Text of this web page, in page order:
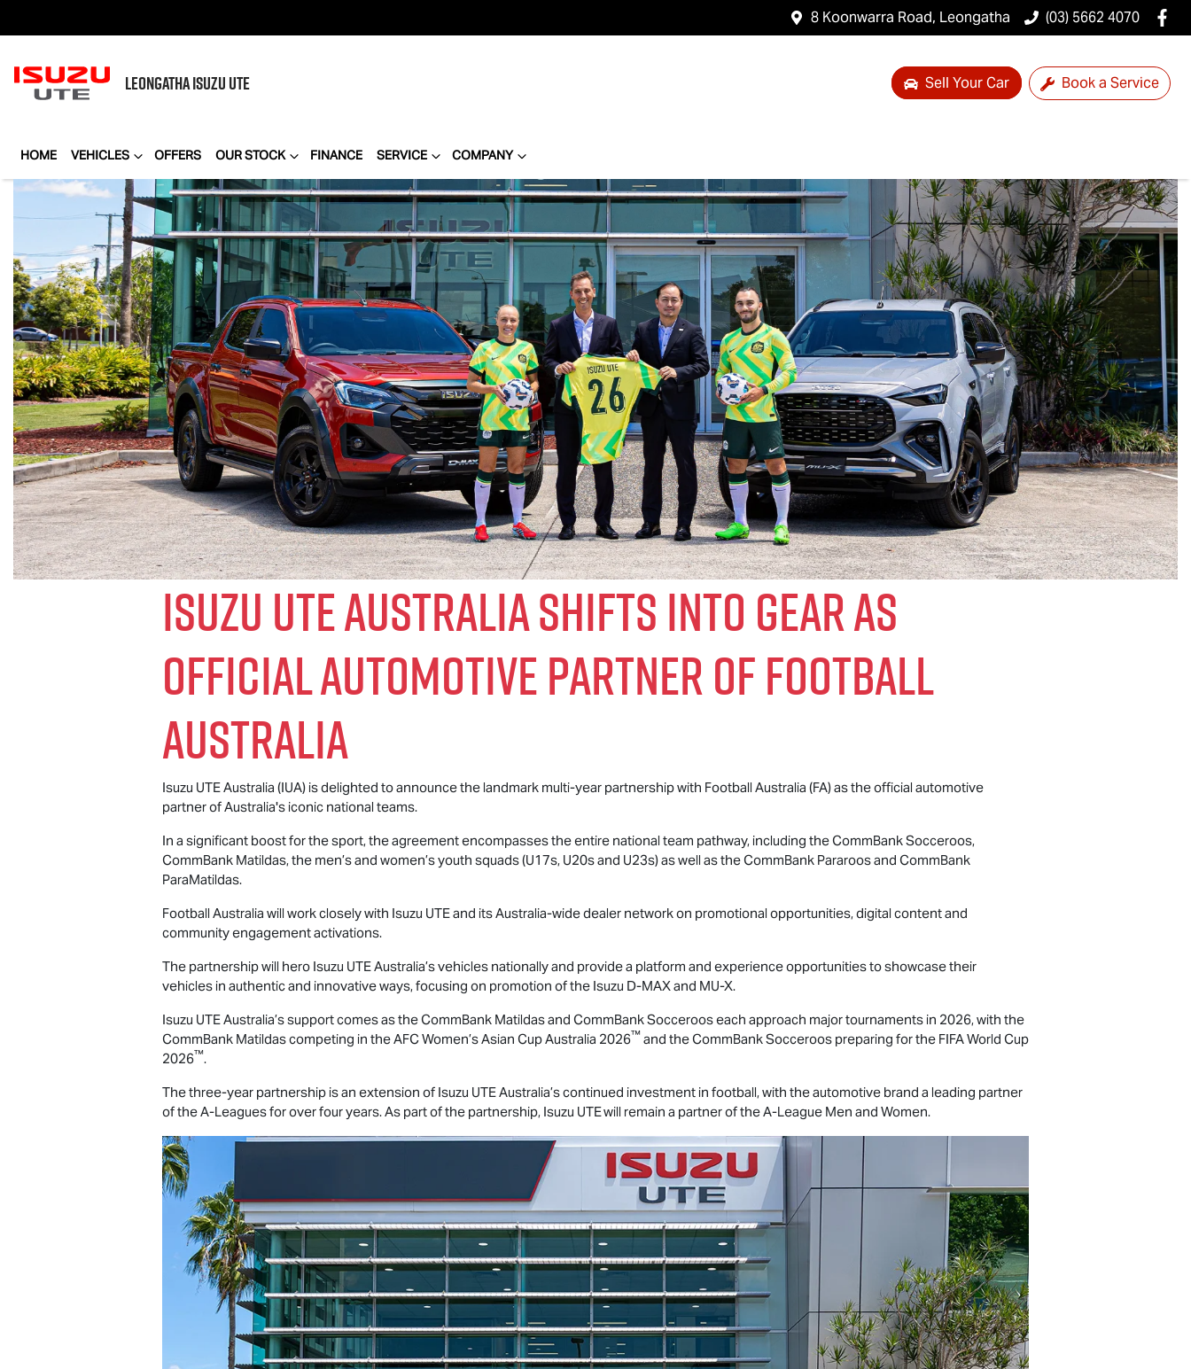
8 Koonwarra Road, Leongatha (03) 5662 4070
LEONGATHAISUZU UTE Sell Your Car Book a Service
HOME VEHICLES OFFERS OUR STOCK FINANCE SERVICE COMPANY
Isuzu UTEAustralia Shifts Into Gear As
Official Automotive Partner of Football
Australia
Isuzu UTEAustralia (IUA) is delighted to announce the landmark multi-year partnership with Football Australia (FA) as the official automotive
partner of Australia's iconic national teams.
In a significant boost for the sport, the agreement encompasses the entire national team pathway, including the CommBank Socceroos,
CommBank Matildas, the men’s and women’s youth squads (U17s, U20s and U23s) as well as the CommBank Pararoos and CommBank
ParaMatildas.
Football Australia will work closely with Isuzu UTEand its Australia-wide dealer network on promotional opportunities, digital content and
community engagement activations.
The partnership will hero Isuzu UTEAustralia’s vehicles nationally and provide a platform and experience opportunities to showcase their
vehicles in authentic and innovative ways, focusing on promotion of the Isuzu D-MAXand MU-X.
Isuzu UTEAustralia’s support comes as the CommBank Matildas and CommBank Socceroos each approach major tournaments in 2026, with the
CommBank Matildas competing in the AFC Women’s Asian Cup Australia 2026™ and the CommBank Socceroos preparing for the FIFA World Cup
2026™.
The three-year partnership is an extension of Isuzu UTEAustralia’s continued investment in football, with the automotive brand a leading partner
of the A-Leagues for over four years. As part of the partnership, Isuzu UTEwill remain a partner of the A-League Men and Women.